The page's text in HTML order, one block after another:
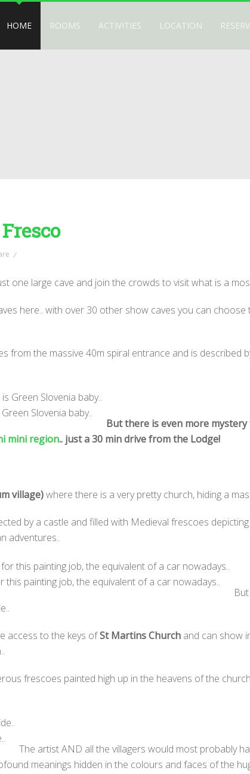
HOME
ROOMS ACTIVITIES LOCATION
one large cave and join the crowds to visit what is a
here.. with over 30 other show caves you can choose
from the massive 40m spiral entrance and is described
Slovenia baby..
But there is even more
mini region.. just a 30 min drive from the Lodge!
village)where there is a very pretty church, hiding a
by a castle and filled with Medieval frescoes
adventures..
painting job, the equivalent of a car nowadays..
access to the keys ofSt Martins Church and can show
frescoes painted high up in the heavens of the
The artist AND all the villagers would most probably
meanings hidden in the colours and faces of the